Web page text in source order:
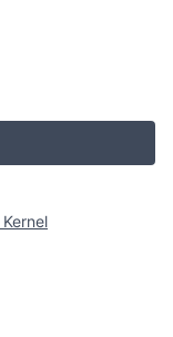
Kernel